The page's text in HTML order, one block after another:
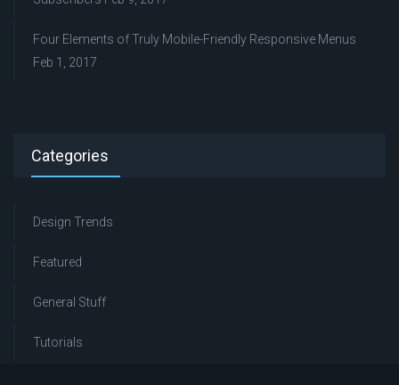
Four Elements of Truly Mobile-Friendly Responsive Menus
Feb 1, 2017
Categories
Design Trends
Featured
General Stuff
Tutorials